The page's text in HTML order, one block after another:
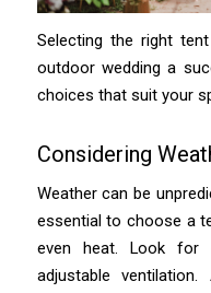
Selecting the right
outdoor wedding a
choices that suit your
Considering
Weather can be
essential to choose a
even heat. Look for
adjustable